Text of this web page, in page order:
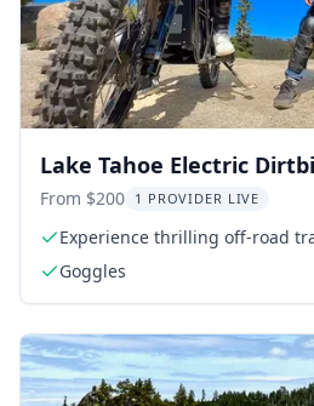
Lake Tahoe Electric
From $200 1 PROVIDER LIVE
Experience thrilling off-road
Goggles